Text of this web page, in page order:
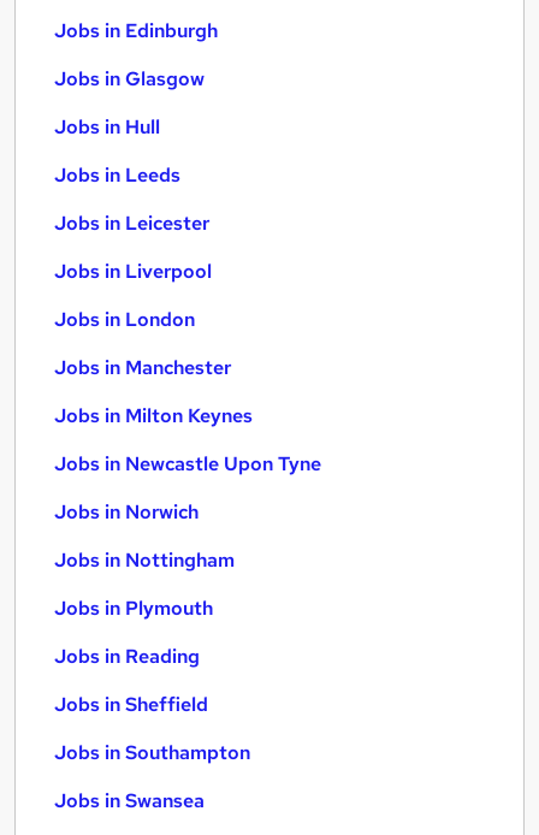
Jobs in Edinburgh
Jobs in Glasgow
Jobs in Hull
Jobs in Leeds
Jobs in Leicester
Jobs in Liverpool
Jobs in London
Jobs in Manchester
Jobs in Milton Keynes
Jobs in Newcastle Upon Tyne
Jobs in Norwich
Jobs in Nottingham
Jobs in Plymouth
Jobs in Reading
Jobs in Sheffield
Jobs in Southampton
Jobs in Swansea